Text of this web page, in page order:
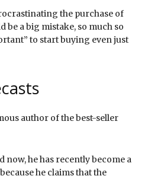
the purchase of
be a big mistake, so much so
to start buying even just
author of the best-seller
now, he has recently become a
he claims that the